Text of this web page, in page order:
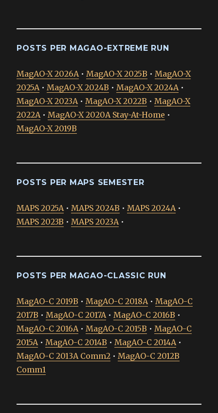
POSTS PER MAGAO-EXTREME RUN
MagAO-X 2026A•MagAO-X 2025B •MagAO-X
2025A•MagAO-X 2024B •MagAO-X 2024A•
MagAO-X 2023A•MagAO-X 2022B •MagAO-X
2022A•MagAO-X 2020A Stay-At-Home •
MagAO-X 2019B
POSTS PER MAPS SEMESTER
MAPS 2025A•MAPS 2024B •MAPS 2024A•
MAPS 2023B •MAPS 2023A•
POSTS PER MAGAO-CLASSIC RUN
MagAO-C 2019B •MagAO-C 2018A•MagAO-C
2017B •MagAO-C 2017A•MagAO-C 2016B •
MagAO-C 2016A•MagAO-C 2015B •MagAO-C
2015A•MagAO-C 2014B •MagAO-C 2014A•
MagAO-C 2013A Comm2 •MagAO-C 2012B
Comm1